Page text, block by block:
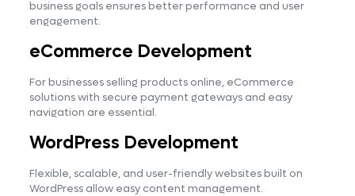
business goals ensures better performance and user
engagement.
eCommerce Development
For businesses selling products online, eCommerce
solutions with secure payment gateways and easy
navigation are essential.
WordPress Development
Flexible, scalable, and user-friendly websites built on
WordPress allow easy content management.